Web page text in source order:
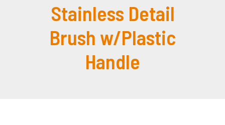
Stainless Detail
Brush w/Plastic
Handle